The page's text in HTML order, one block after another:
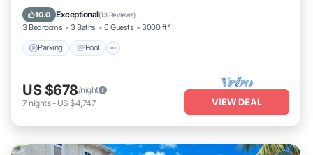
10.0 Exceptional(13 Reviews)
3 Bedrooms 3 Baths 6 Guests 3000 ft²
Parking Pool
Balcony/Terrace
US $678/night
7 nights- US $4,747 VIEW DEAL